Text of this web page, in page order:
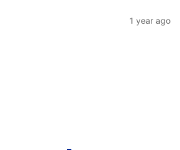
1 year ago